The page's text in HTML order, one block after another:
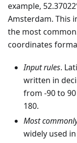
example,
Amsterdam. This
the most
coordinates
Input rules.
written in
from -90 to
180.
Most
widely used